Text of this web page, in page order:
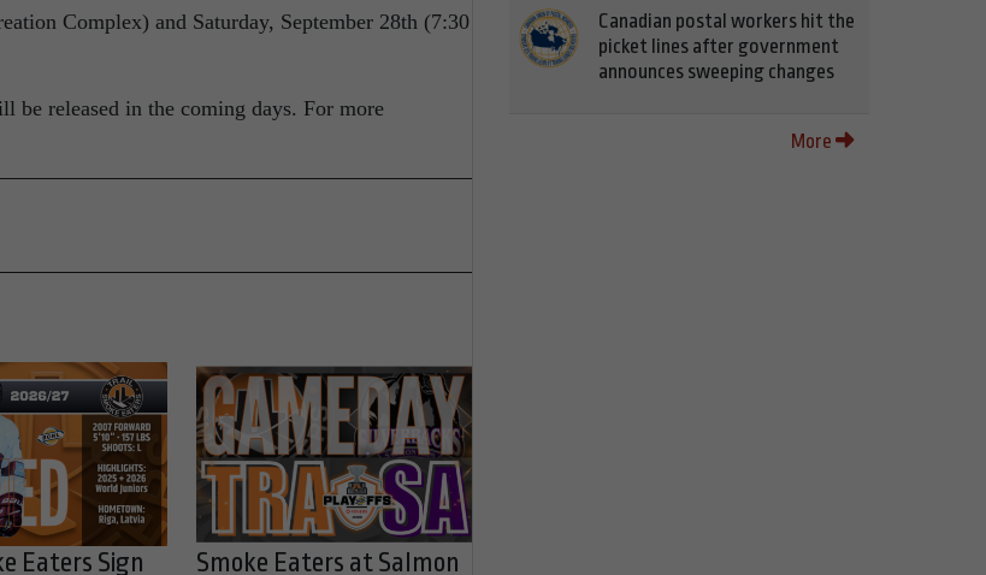
Complex) and Saturday, September 28th (7:30
be released in the coming days. For more
Eaters Sign
Smoke Eaters at Salmon
Canadian postal workers hit the
picket lines after government
announces sweeping changes
More